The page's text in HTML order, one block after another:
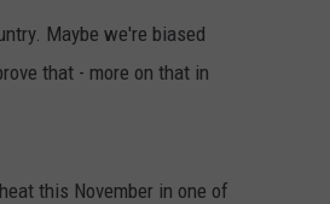
Maybe we're biased
that - more on that in
this November in one of